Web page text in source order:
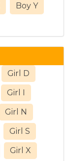
Boy Y
Girl D
Girl I
Girl N
Girl S
Girl X